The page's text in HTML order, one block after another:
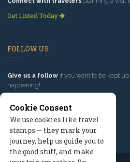
Get Listed Today
FOLLOW US
Give us a follow if you want to be kept up
happening!
Cookie Consent
We use cookies like travel
stamps — they mark your
journey, help us guide you to
the good stuff, and make